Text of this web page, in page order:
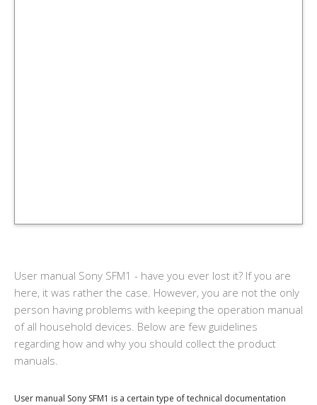
User manual Sony SFM1 - have you ever lost it? If you are
here, it was rather the case. However, you are not the only
person having problems with keeping the operation manual
of all household devices. Below are few guidelines
regarding how and why you should collect the product
manuals.
User manual Sony SFM1 is a certain type of technical documentation